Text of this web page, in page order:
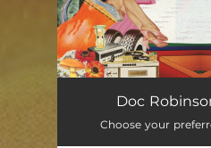
Outta My Mind
Shake My Shadow
Doc
Choose your